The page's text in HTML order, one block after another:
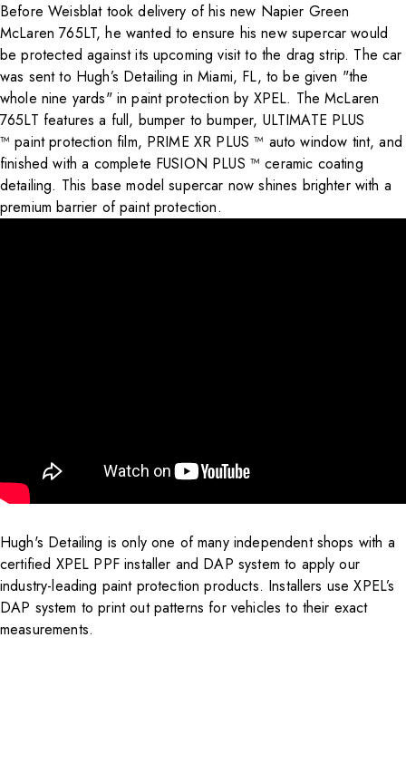
Before Weisblat took delivery of his new Napier Green
McLaren 765LT, he wanted to ensure his new supercar would
be protected against its upcoming visit to the drag strip. The car
was sent to Hugh’s Detailing in Miami, FL, to be given "the
whole nine yards" in paint protection by XPEL. The McLaren
765LT features a full, bumper to bumper, ULTIMATE PLUS
™ paint protection film, PRIME XR PLUS ™ auto window tint, and
finished with a complete FUSION PLUS ™ ceramic coating
detailing. This base model supercar now shines brighter with a
premium barrier of paint protection.
Hugh's Detailing is only one of many independent shops with a
certified XPEL PPF installer and DAP system to apply our
industry-leading paint protection products. Installers use XPEL’s
DAP system to print out patterns for vehicles to their exact
measurements.